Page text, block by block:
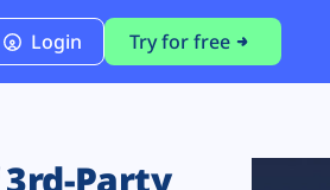
Login Try for free
3rd-Party